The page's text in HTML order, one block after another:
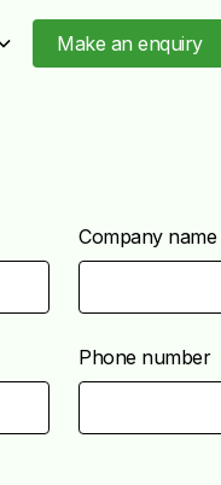
Make an enquiry
Company name
Phone number